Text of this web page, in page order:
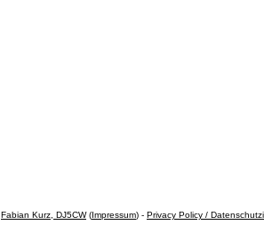
Fabian Kurz, DJ5CW(Impressum) - Privacy Policy /